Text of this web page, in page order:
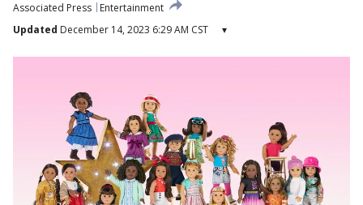
Associated Press
Entertainment
Updated December 14, 2023 6:29 AM CST ▾